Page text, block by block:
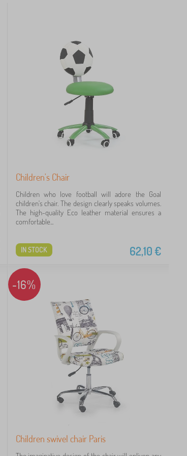
Children's Chair
Children who love football will adore the Goal
children's chair. The design clearly speaks volumes.
The high-quality Eco leather material ensures a
comfortable...
62,10€
IN STOCK
-16%
Children swivel chair Paris